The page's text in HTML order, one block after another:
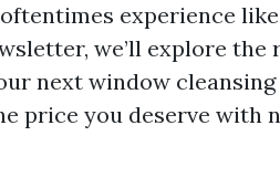
experience
we’ll explore
next window
price you deserve with